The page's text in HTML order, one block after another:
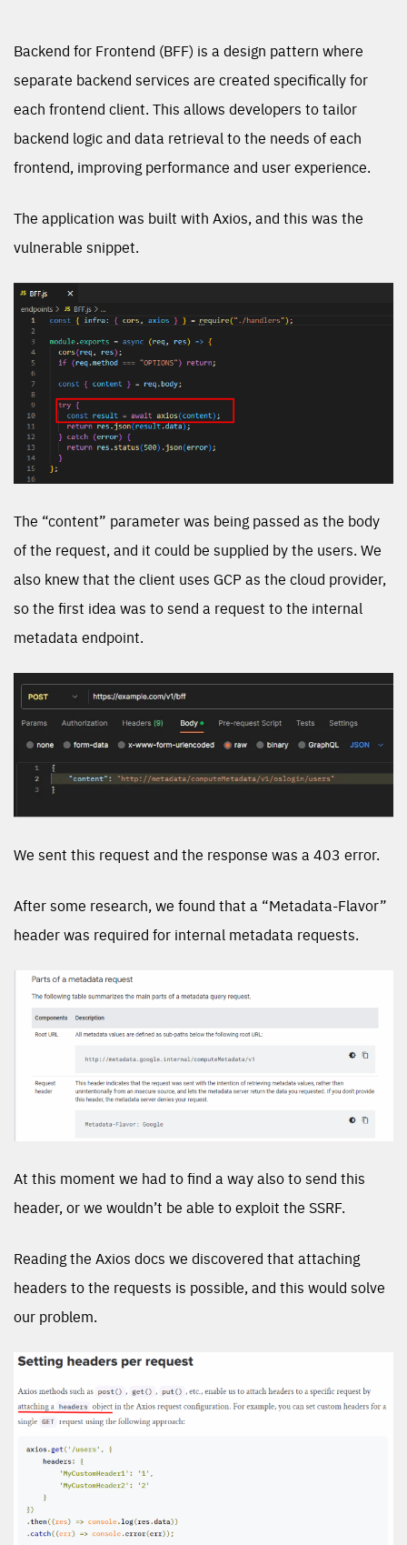
Backend for Frontend (BFF) is a design pattern where
separate backend services are created specifically for
each frontend client. This allows developers to tailor
backend logic and data retrieval to the needs of each
frontend, improving performance and user experience.
The application was built with Axios, and this was the
vulnerable snippet.
The “content” parameter was being passed as the body
of the request, and it could be supplied by the users. We
also knew that the client uses GCP as the cloud provider,
so the first idea was to send a request to the internal
metadata endpoint.
We sent this request and the response was a 403 error.
After some research, we found that a “Metadata-Flavor”
header was required for internal metadata requests.
At this moment we had to find a way also to send this
header, or we wouldn’t be able to exploit the SSRF.
Reading the Axios docs we discovered that attaching
headers to the requests is possible, and this would solve
our problem.